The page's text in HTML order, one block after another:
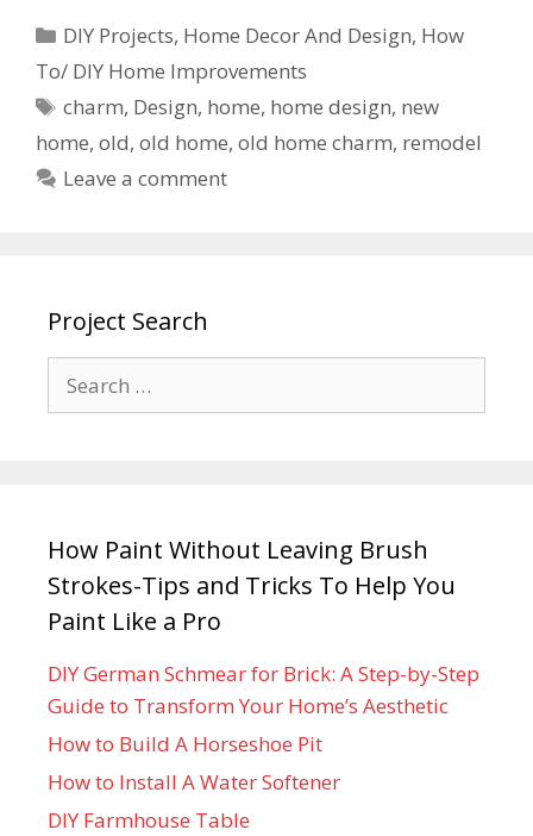
DIY Projects, Home Decor And Design, How
To/ DIY Home Improvements
charm, Design, home, home design, new
home, old, old home, old home charm, remodel
Leave a comment
Project Search
How Paint Without Leaving Brush
Strokes-Tips and Tricks To Help You
Paint Like a Pro
DIY German Schmear for Brick: A Step-by-Step
Guide to Transform Your Home’s Aesthetic
How to Build A Horseshoe Pit
How to Install A Water Softener
DIY Farmhouse Table